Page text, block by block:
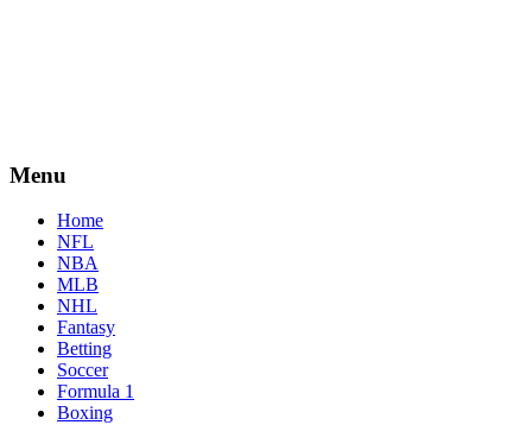
Menu
Home
NFL
NBA
MLB
NHL
Fantasy
Betting
Soccer
Formula 1
Boxing